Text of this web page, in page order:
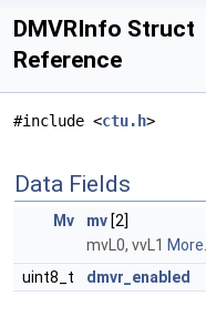
DMVRInfo Struct
Reference
#include <ctu.h>
Data Fields
Mv mv [2]
mvL0, vvL1 More...
uint8_t
dmvr_enabled